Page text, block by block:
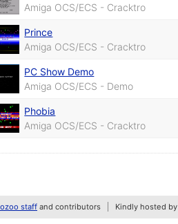
Amiga OCS/ECS - Cracktro
Prince
Amiga OCS/ECS - Cracktro
PC Show Demo
Amiga OCS/ECS - Demo
Phobia
Amiga OCS/ECS - Cracktro
staff and contributors Kindly hosted by